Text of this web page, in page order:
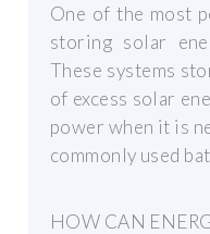
One of the most
storing solar
These systems
of excess solar
power when it is
commonly used
HOW CAN